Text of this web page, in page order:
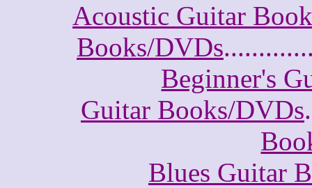
Acoustic Guitar
Books/DVDs
Beginner's
Guitar Books/DVDs
Blues Guitar